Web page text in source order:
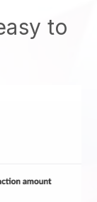
to